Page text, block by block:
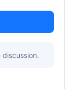
discussion.